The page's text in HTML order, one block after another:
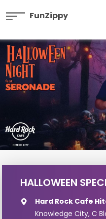
FunZippy
HALLOWEEN
Hard Rock Cafe
Knowledge City, C